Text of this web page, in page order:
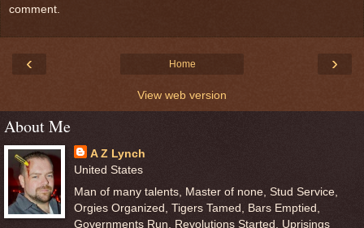
comment.
‹ ›
Home
View web version
About Me
A Z Lynch
United States
Man of many talents, Master of none, Stud Service,
Orgies Organized, Tigers Tamed, Bars Emptied,
Governments Run, Revolutions Started, Uprisings